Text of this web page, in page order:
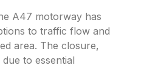
A47 motorway has
to traffic flow and
area. The closure,
to essential